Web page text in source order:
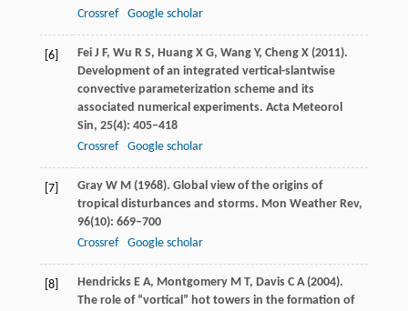
Crossref
Google scholar
[6] FeiJ F, Wu R S, Huang X G, Wang Y, ChengX(2011).
Development of an integrated vertical-slantwise
convective parameterization scheme and its
associated numerical experiments. Acta Meteorol
Sin, 25(4): 405–418
Crossref
Google scholar
[7] GrayW M(1968). Global view of the origins of
tropical disturbances and storms. Mon Weather Rev,
96(10): 669–700
Crossref
Google scholar
[8] HendricksE A, MontgomeryM T, DavisC A(2004).
The role of “vortical” hot towers in the formation of